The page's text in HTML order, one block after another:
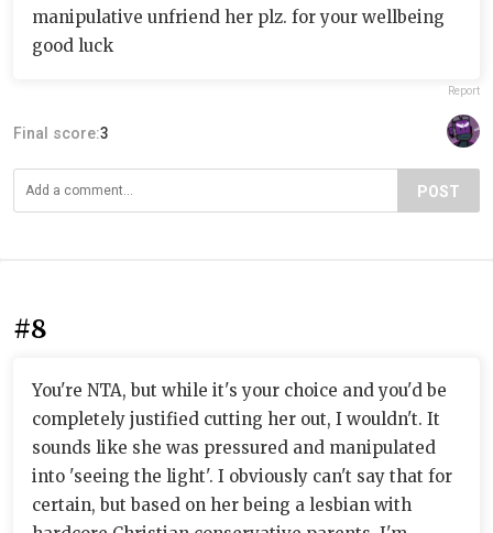
manipulative unfriend her plz. for your wellbeing
good luck
Report
Final score:3
POST
#8
You're NTA, but while it's your choice and you'd be
completely justified cutting her out, I wouldn't. It
sounds like she was pressured and manipulated
into 'seeing the light'. I obviously can't say that for
certain, but based on her being a lesbian with